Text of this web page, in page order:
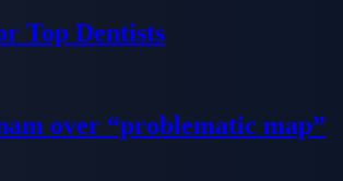
Top Dentists
over “problematic map”